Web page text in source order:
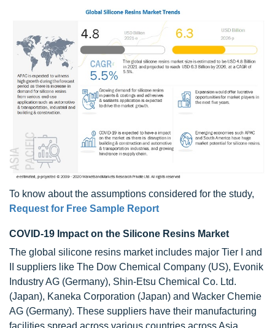
To know about the assumptions considered for the study,
Request for Free Sample Report
COVID-19 Impact on the Silicone Resins Market
The global silicone resins market includes major Tier I and
II suppliers like The Dow Chemical Company (US), Evonik
Industry AG (Germany), Shin-Etsu Chemical Co. Ltd.
(Japan), Kaneka Corporation (Japan) and Wacker Chemie
AG (Germany). These suppliers have their manufacturing
facilities spread across various countries across Asia